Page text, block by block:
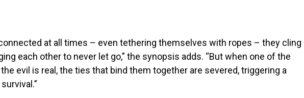
at all times – even tethering themselves with ropes – they cling
each other to never let go,” the synopsis adds. “But when one of the
evil is real, the ties that bind them together are severed, triggering a